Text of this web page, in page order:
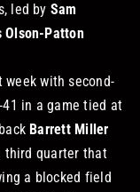
led by Sam
Olson-Patton
week with second-
in a game tied at
Barrett Miller
third quarter that
a blocked field